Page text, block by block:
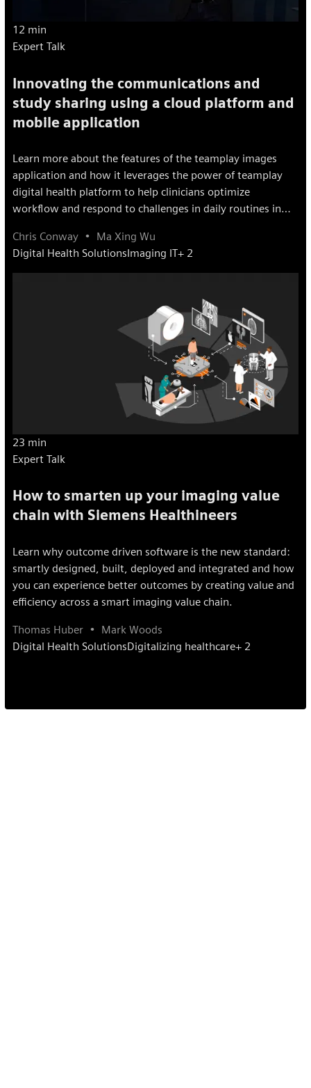
12 min
Expert Talk
Innovating the communications and
study sharing using a cloud platform and
mobile application
Learn more about the features of the teamplay images
application and how it leverages the power of teamplay
digital health platform to help clinicians optimize
workflow and respond to challenges in daily routines in
Chris Conway
Ma Xing Wu
Digital Health SolutionsImaging IT+ 2
23 min
Expert Talk
How to smarten up your imaging value
chain with Siemens Healthineers
Learn why outcome driven software is the new standard:
smartly designed, built, deployed and integrated and how
you can experience better outcomes by creating value and
efficiency across a smart imaging value chain.
Thomas Huber
Mark Woods
Digital Health SolutionsDigitalizing healthcare+ 2